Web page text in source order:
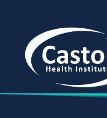
content